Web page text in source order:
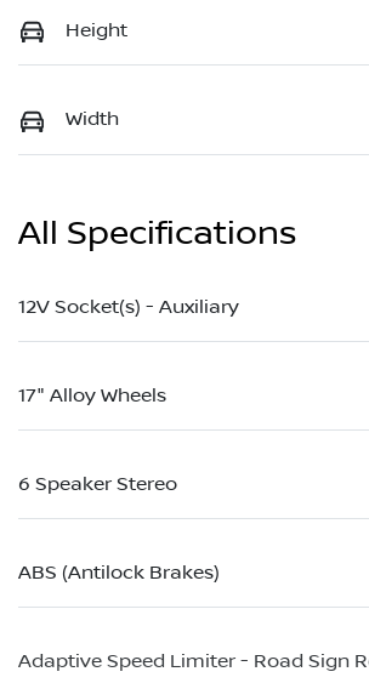
Height
Width
All Specifications
12V Socket(s) - Auxiliary
17" Alloy Wheels
6 Speaker Stereo
ABS (Antilock Brakes)
Adaptive Speed Limiter - Road Sign